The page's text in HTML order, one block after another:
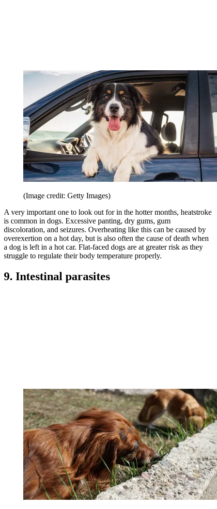
(Image credit: Getty Images)
A very important one to look out for in the hotter months, heatstroke
is common in dogs. Excessive panting, dry gums, gum
discoloration, and seizures. Overheating like this can be caused by
overexertion on a hot day, but is also often the cause of death when
a dog is left in a hot car. Flat-faced dogs are at greater risk as they
struggle to regulate their body temperature properly.
9. Intestinal parasites